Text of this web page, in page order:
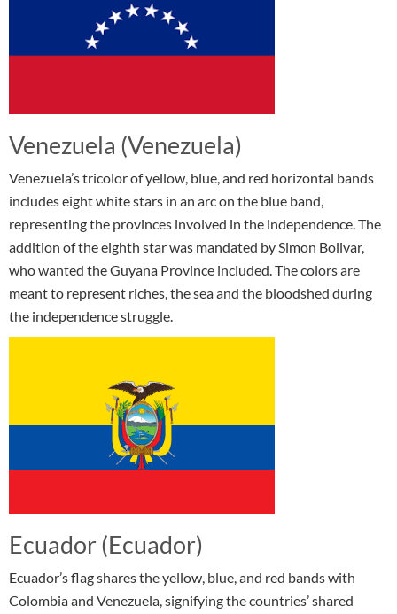
Venezuela (Venezuela)
Venezuela’s tricolor of yellow, blue, and red horizontal bands
includes eight white stars in an arc on the blue band,
representing the provinces involved in the independence. The
addition of the eighth star was mandated by Simon Bolivar,
who wanted the Guyana Province included. The colors are
meant to represent riches, the sea and the bloodshed during
the independence struggle.
Ecuador (Ecuador)
Ecuador’s flag shares the yellow, blue, and red bands with
Colombia and Venezuela, signifying the countries’ shared